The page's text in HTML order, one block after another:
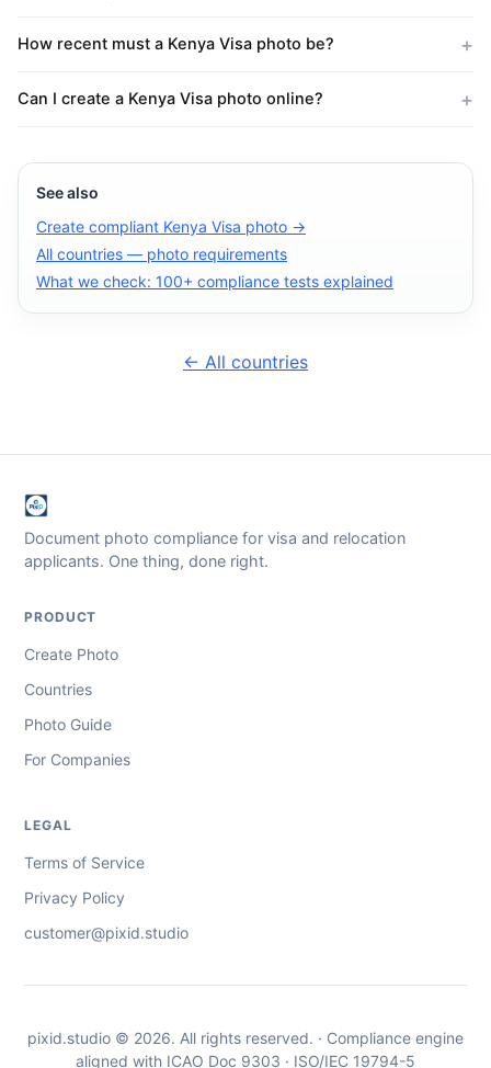
How recent must a Kenya Visa photo be?
Can I create a Kenya Visa photo online?
See also
Create compliant Kenya Visa photo →
All countries — photo requirements
What we check: 100+ compliance tests explained
← All countries
Document photo compliance for visa and relocation
applicants. One thing, done right.
PRODUCT
Create Photo
Countries
Photo Guide
For Companies
LEGAL
Terms of Service
Privacy Policy
customer@pixid.studio
pixid.studio © 2026. All rights reserved. · Compliance engine
aligned with ICAO Doc 9303 · ISO/IEC 19794-5